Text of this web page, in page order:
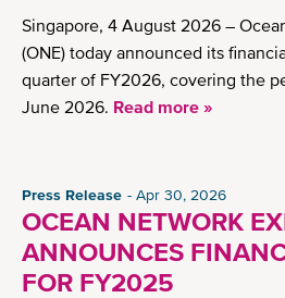
Singapore, 4 August 2026 –
(ONE) today announced its
quarter of FY2026, covering the
June 2026. Read more »
Press Release Apr 30, 2026
OCEAN NETWORK
ANNOUNCES
FOR FY2025